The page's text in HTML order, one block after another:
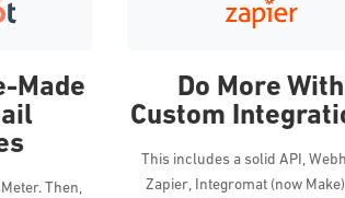
Made
Then,
Do More With
Custom
This includes a solid API,
Zapier, Integromat (now